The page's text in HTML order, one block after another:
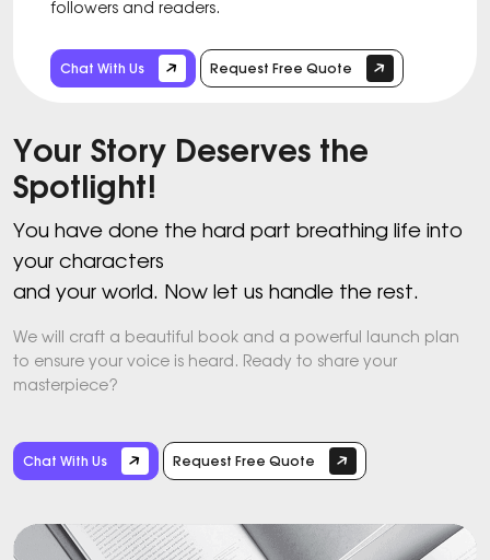
followers and readers.
Chat With Us Request Free Quote
Your Story Deserves the
Spotlight!
You have done the hard part breathing life into
your characters
and your world. Now let us handle the rest.
We will craft a beautiful book and a powerful launch plan
to ensure your voice is heard. Ready to share your
masterpiece?
Chat With Us Request Free Quote